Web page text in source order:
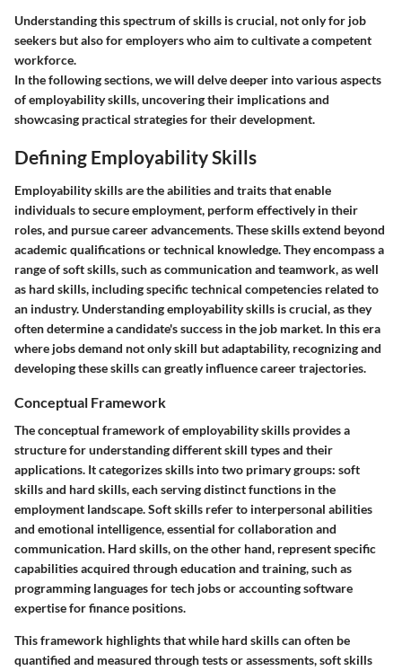
Understanding this spectrum of skills is crucial, not only for job
seekers but also for employers who aim to cultivate a competent
workforce.
In the following sections, we will delve deeper into various aspects
of employability skills, uncovering their implications and
showcasing practical strategies for their development.
Defining Employability Skills
Employability skills are the abilities and traits that enable
individuals to secure employment, perform effectively in their
roles, and pursue career advancements. These skills extend beyond
academic qualifications or technical knowledge. They encompass a
range of soft skills, such as communication and teamwork, as well
as hard skills, including specific technical competencies related to
an industry. Understanding employability skills is crucial, as they
often determine a candidate's success in the job market. In this era
where jobs demand not only skill but adaptability, recognizing and
developing these skills can greatly influence career trajectories.
Conceptual Framework
The conceptual framework of employability skills provides a
structure for understanding different skill types and their
applications. It categorizes skills into two primary groups: soft
skills and hard skills, each serving distinct functions in the
employment landscape. Soft skills refer to interpersonal abilities
and emotional intelligence, essential for collaboration and
communication. Hard skills, on the other hand, represent specific
capabilities acquired through education and training, such as
programming languages for tech jobs or accounting software
expertise for finance positions.
This framework highlights that while hard skills can often be
quantified and measured through tests or assessments, soft skills